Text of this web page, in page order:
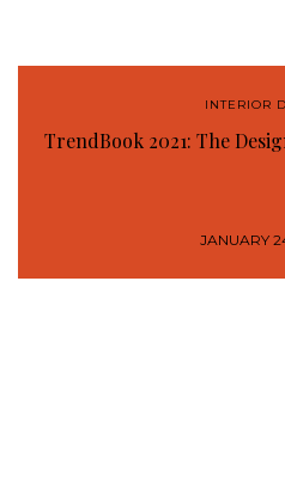
INTERIOR
TrendBook 2021: The
JANUARY